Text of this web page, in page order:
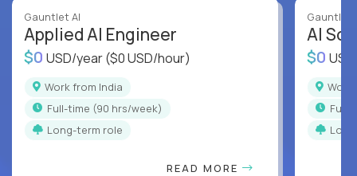
Gauntlet AI
Applied AI Engineer
$0 USD/year($0 USD/hour)
Work from India
full-time (90 hrs/week)
Long-term role
READ MORE
Gauntlet
AI
$0
full-